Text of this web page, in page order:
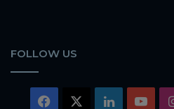
FOLLOW US
Facebook LinkedIn